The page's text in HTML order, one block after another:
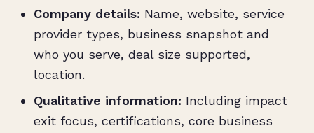
Company details: Name, website, service
provider types, business snapshot and
who you serve, deal size supported,
location.
Qualitative information: Including impact
exit focus, certifications, core business